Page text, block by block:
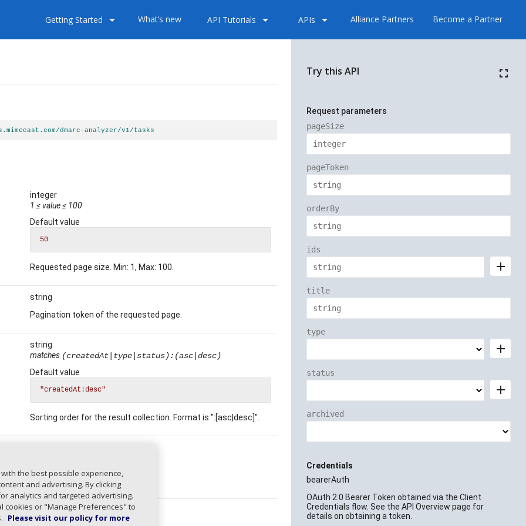
Getting Started arrow_drop_down What’s new API Tutorials arrow_drop_down APIs arrow_drop_down Alliance Partners Become a Partner
dmarc-analyzer/v1/tasks
integer
1 ≤value≤ 100
Default value
50
Requested page size. Min: 1, Max: 100.
string
Pagination token of the requested page.
string
matches (createdAt|type|status):(asc|desc)
Default value
"createdAt:desc"
Sorting order for the result collection. Format is ":[asc|desc]".
Filter by task IDs.
string
length ≤ 100
Try this API fullscreen
Request parameters
pageSize
pageToken
orderBy
ids
add
title
type
add
status
add
archived
Credentials
bearerAuth
OAuth 2.0 Bearer Token obtained via the Client
Credentials flow. See the API Overview page for
details on obtaining a token.
the best possible experience,
and advertising. By clicking
analytics and targeted advertising.
cookies or "Manage Preferences" to
Please visit our policy for more